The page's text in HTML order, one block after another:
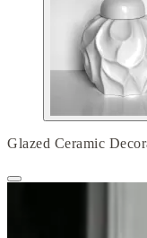
Glazed Ceramic